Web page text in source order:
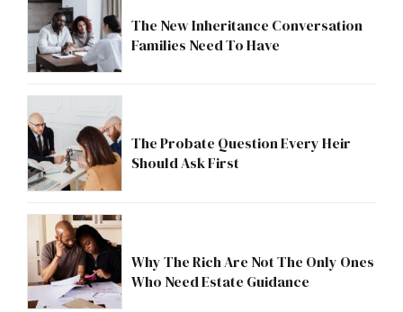
The New Inheritance Conversation
Families Need To Have
The Probate Question Every Heir
Should Ask First
Why The Rich Are Not The Only Ones
Who Need Estate Guidance